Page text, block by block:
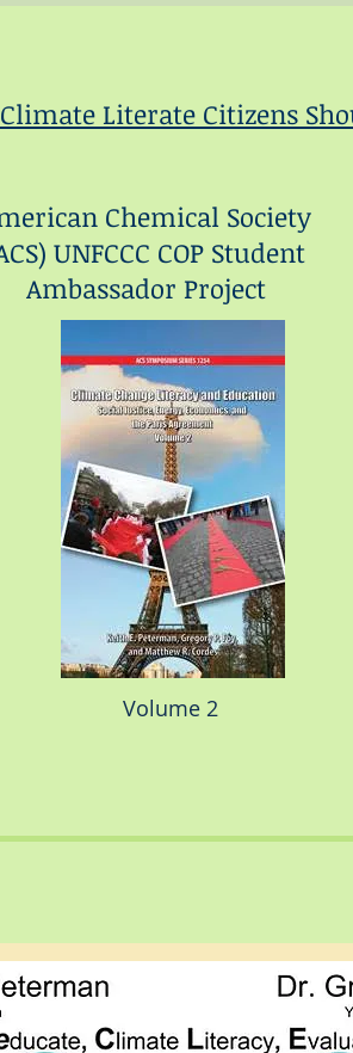
Literate Citizens
Chemical Society
UNFCCC COP Student
Ambassador Project
Volume 2